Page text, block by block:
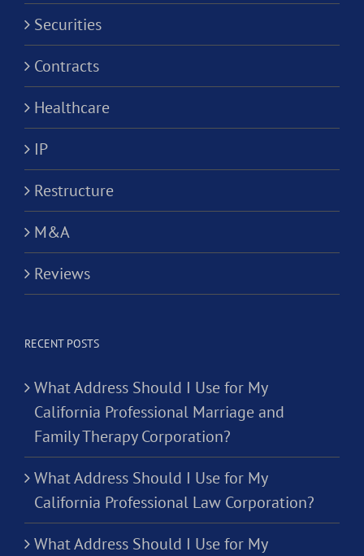
Securities
Contracts
Healthcare
IP
Restructure
M&A
Reviews
RECENT POSTS
What Address Should I Use for My
California Professional Marriage and
Family Therapy Corporation?
What Address Should I Use for My
California Professional Law Corporation?
What Address Should I Use for My